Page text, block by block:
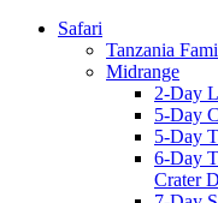
Safari
Tanzania
Midrange
2-Day
5-Day
5-Day
6-Day
Crater